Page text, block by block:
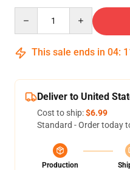
This sale ends in 04:
Deliver to United
Cost to ship:$6.99
Standard - Order today
Production